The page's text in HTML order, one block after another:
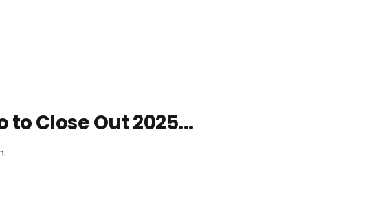
Close Out 2025...